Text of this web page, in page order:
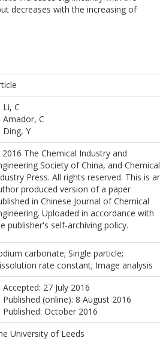
decreases with the increasing of
Li, C
Amador, C
Ding, Y
The Chemical Industry and
Society of China, and Chemical
Press. All rights reserved. This is
produced version of a paper
in Chinese Journal of Chemical
Uploaded in accordance with
publisher's self-archiving policy.
carbonate; Single particle;
rate constant; Image analysis
Accepted: 27 July 2016
Published (online): 8 August 2016
Published: October 2016
University of Leeds